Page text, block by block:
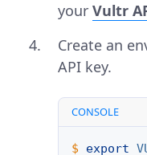
your Vultr
Create an
API key.
CONSOLE
$ export